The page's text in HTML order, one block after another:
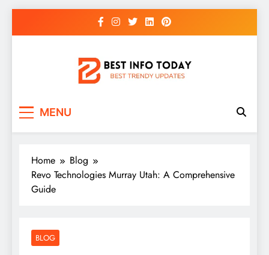
MENU
Home
Blog
Revo Technologies Murray Utah: A Comprehensive
Guide
BLOG